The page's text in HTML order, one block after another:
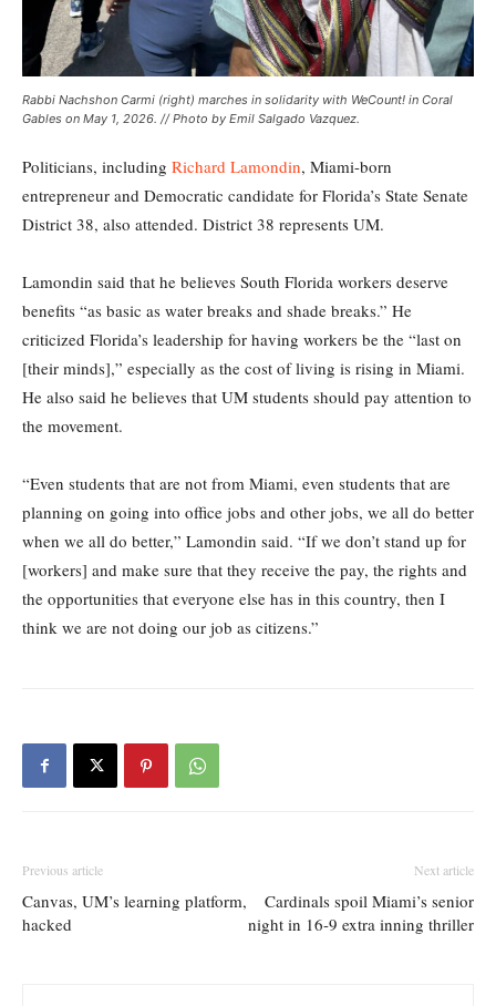
Rabbi Nachshon Carmi (right) marches in solidarity with WeCount! in Coral
Gables on May 1, 2026. // Photo by Emil Salgado Vazquez.
Politicians, including Richard Lamondin, Miami-born
entrepreneur and Democratic candidate for Florida’s State Senate
District 38, also attended. District 38 represents UM.
Lamondin said that he believes South Florida workers deserve
benefits “as basic as water breaks and shade breaks.” He
criticized Florida’s leadership for having workers be the “last on
[their minds],” especially as the cost of living is rising in Miami.
He also said he believes that UM students should pay attention to
the movement.
“Even students that are not from Miami, even students that are
planning on going into office jobs and other jobs, we all do better
when we all do better,” Lamondin said. “If we don’t stand up for
[workers] and make sure that they receive the pay, the rights and
the opportunities that everyone else has in this country, then I
think we are not doing our job as citizens.”
Previous article
Canvas, UM’s learning platform,
hacked
Next article
Cardinals spoil Miami’s senior
night in 16-9 extra inning thriller